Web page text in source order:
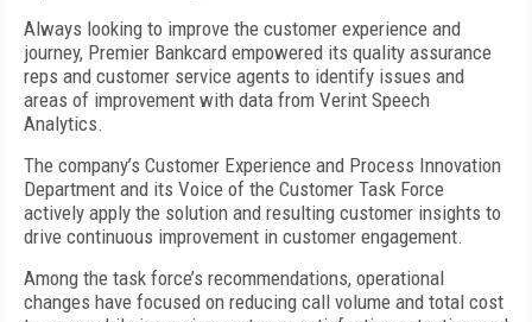
Always looking to improve the customer experience and
journey, Premier Bankcard empowered its quality assurance
reps and customer service agents to identify issues and
areas of improvement with data from Verint Speech
Analytics.
The company’s Customer Experience and Process Innovation
Department and its Voice of the Customer Task Force
actively apply the solution and resulting customer insights to
drive continuous improvement in customer engagement.
Among the task force’s recommendations, operational
changes have focused on reducing call volume and total cost